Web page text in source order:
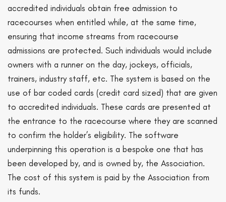
accredited individuals obtain free admission to
racecourses when entitled while, at the same time,
ensuring that income streams from racecourse
admissions are protected. Such individuals would include
owners with a runner on the day, jockeys, officials,
trainers, industry staff, etc. The system is based on the
use of bar coded cards (credit card sized) that are given
to accredited individuals. These cards are presented at
the entrance to the racecourse where they are scanned
to confirm the holder’s eligibility. The software
underpinning this operation is a bespoke one that has
been developed by, and is owned by, the Association.
The cost of this system is paid by the Association from
its funds.